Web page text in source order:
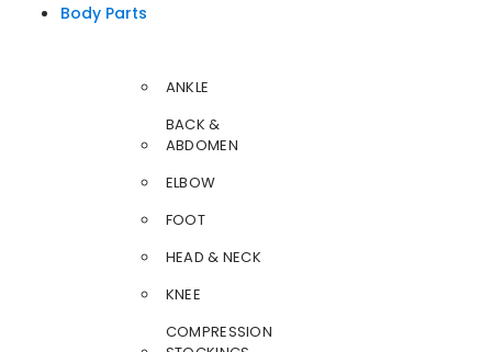
Body Parts
ANKLE
BACK &
ABDOMEN
ELBOW
FOOT
HEAD & NECK
KNEE
COMPRESSION